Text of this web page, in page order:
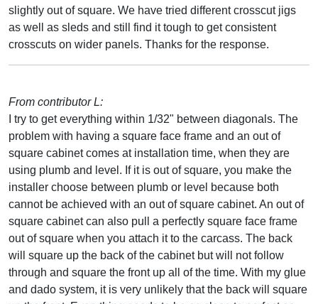
slightly out of square. We have tried different crosscut jigs
as well as sleds and still find it tough to get consistent
crosscuts on wider panels. Thanks for the response.
From contributor L:
I try to get everything within 1/32" between diagonals. The
problem with having a square face frame and an out of
square cabinet comes at installation time, when they are
using plumb and level. If it is out of square, you make the
installer choose between plumb or level because both
cannot be achieved with an out of square cabinet. An out of
square cabinet can also pull a perfectly square face frame
out of square when you attach it to the carcass. The back
will square up the back of the cabinet but will not follow
through and square the front up all of the time. With my glue
and dado system, it is very unlikely that the back will square